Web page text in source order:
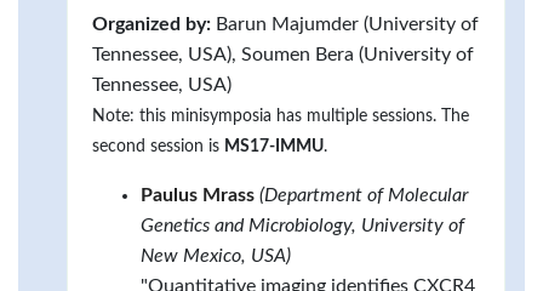
Organized by: Barun Majumder (University of
Tennessee, USA), Soumen Bera (University of
Tennessee, USA)
Note: this minisymposia has multiple sessions. The
second session is MS17-IMMU.
Paulus Mrass (Department of Molecular
Genetics and Microbiology, University of
New Mexico, USA)
"Quantitative imaging identifies CXCR4